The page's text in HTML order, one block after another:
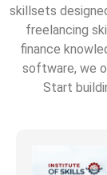
skillsets
freelancing
finance
software, we
Start